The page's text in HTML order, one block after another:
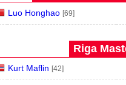
Luo Honghao [69]
Riga
Kurt Maflin [42]